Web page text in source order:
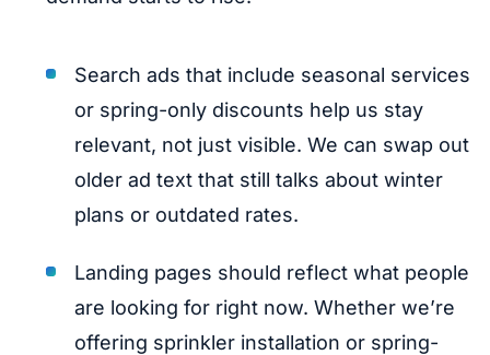
Search ads that include seasonal services
or spring-only discounts help us stay
relevant, not just visible. We can swap out
older ad text that still talks about winter
plans or outdated rates.
Landing pages should reflect what people
are looking for right now. Whether we’re
offering sprinkler installation or spring-